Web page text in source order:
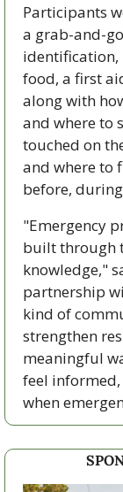
Participants
a grab-and-
identification,
food, a first
along with
and where to
touched on
and where to
before,
"Emergency
built through
knowledge,"
partnership
kind of
strengthen
meaningful
feel
when